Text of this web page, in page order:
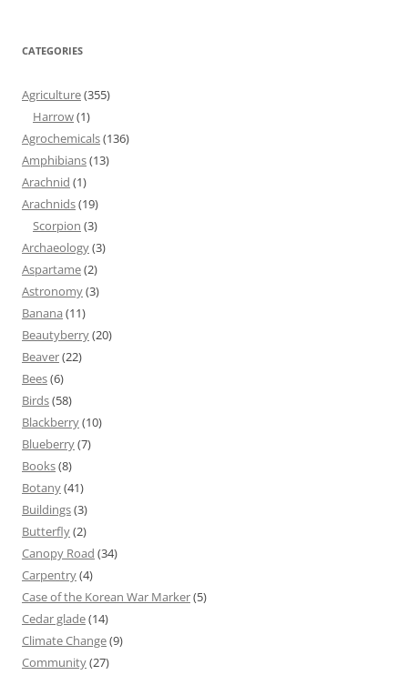
CATEGORIES
Agriculture(355)
Harrow(1)
Agrochemicals(136)
Amphibians(13)
Arachnid (1)
Arachnids(19)
Scorpion (3)
Archaeology(3)
Aspartame(2)
Astronomy(3)
Banana (11)
Beautyberry(20)
Beaver(22)
Bees(6)
Birds(58)
Blackberry(10)
Blueberry(7)
Books(8)
Botany(41)
Buildings(3)
Butterfly(2)
Canopy Road (34)
Carpentry(4)
Case of the Korean War Marker(5)
Cedar glade(14)
Climate Change(9)
Community(27)